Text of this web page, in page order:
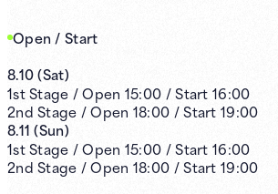
Open / Start
8.10(Sat)
1stStage /Open 15:00 /Start 16:00
2nd Stage /Open 18:00 /Start 19:00
8.11 (Sun)
1stStage /Open 15:00 /Start 16:00
2nd Stage /Open 18:00 /Start 19:00